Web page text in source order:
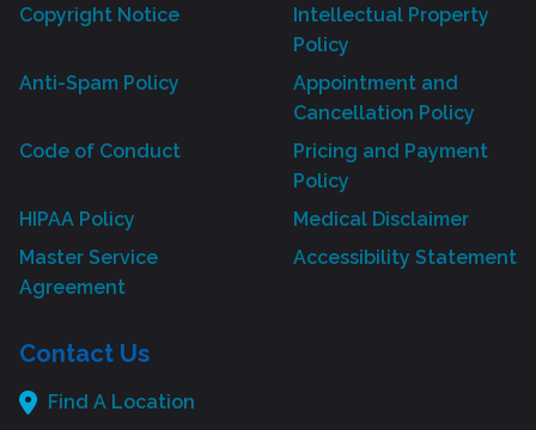
Copyright Notice
Intellectual Property
Policy
Anti-Spam Policy
Appointment and
Cancellation Policy
Code of Conduct
Pricing and Payment
Policy
HIPAA Policy
Medical Disclaimer
Master Service
Agreement
Accessibility Statement
Contact Us
Find A Location